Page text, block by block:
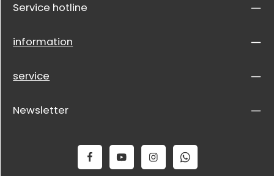
Service hotline
information
service
Newsletter